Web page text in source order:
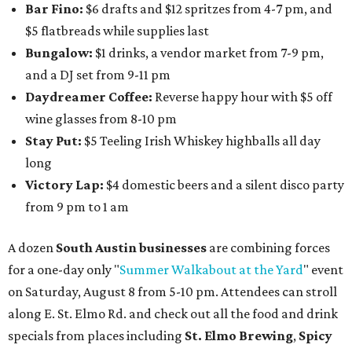
Bar Fino: $6 drafts and $12 spritzes from 4-7 pm, and
$5 flatbreads while supplies last
Bungalow: $1 drinks, a vendor market from 7-9 pm,
and a DJ set from 9-11 pm
Daydreamer Coffee: Reverse happy hour with $5 off
wine glasses from 8-10 pm
Stay Put: $5 Teeling Irish Whiskey highballs all day
long
Victory Lap: $4 domestic beers and a silent disco party
from 9 pm to 1 am
A dozen South Austin businesses are combining forces
for a one-day only "Summer Walkabout at the Yard" event
on Saturday, August 8 from 5-10 pm. Attendees can stroll
along E. St. Elmo Rd. and check out all the food and drink
specials from places including St. Elmo Brewing, Spicy